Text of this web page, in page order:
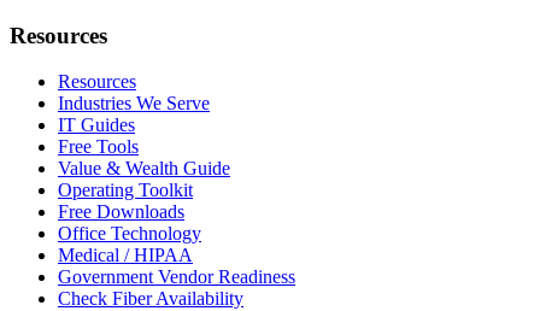
Resources
Resources
Industries We Serve
IT Guides
Free Tools
Value & Wealth Guide
Operating Toolkit
Free Downloads
Office Technology
Medical / HIPAA
Government Vendor Readiness
Check Fiber Availability